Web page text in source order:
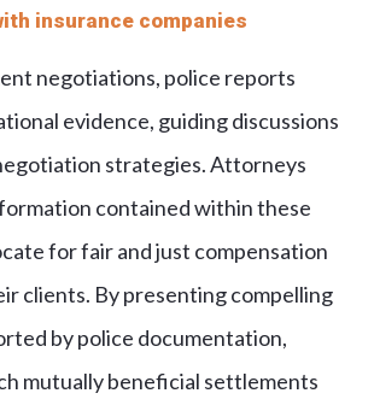
insurance companies
negotiations, police reports
evidence, guiding discussions
strategies. Attorneys
contained within these
for fair and just compensation
clients. By presenting compelling
by police documentation,
mutually beneficial settlements